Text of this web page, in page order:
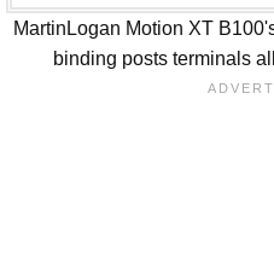
MartinLogan Motion XT
binding posts terminals